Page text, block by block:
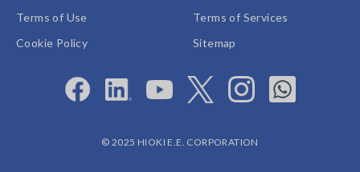
Terms of Use
Terms of Services
Cookie Policy
Sitemap
© 2025 HIOKI E.E. CORPORATION